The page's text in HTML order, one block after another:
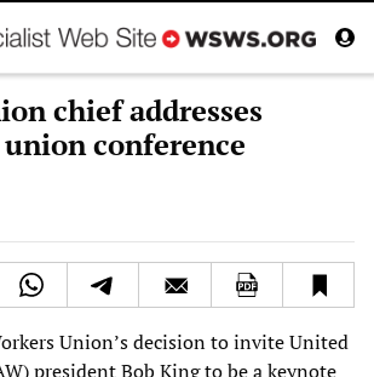
chief addresses
conference
Union’s decision to invite United
president Bob King to be a keynote